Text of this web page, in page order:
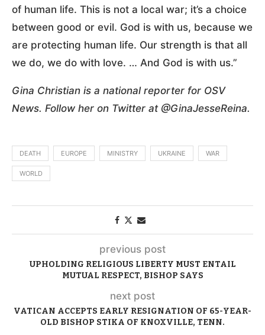
of human life. This is not a local war; it’s a choice
between good or evil. God is with us, because we
are protecting human life. Our strength is that all
we do, we do with love. … And God is with us.”
Gina Christian is a national reporter for OSV
News. Follow her on Twitter at @GinaJesseReina.
DEATH EUROPE MINISTRY UKRAINE WAR
WORLD
previous post
UPHOLDING RELIGIOUS LIBERTY MUST ENTAIL
MUTUAL RESPECT, BISHOP SAYS
next post
VATICAN ACCEPTS EARLY RESIGNATION OF 65-YEAR-
OLD BISHOP STIKA OF KNOXVILLE, TENN.